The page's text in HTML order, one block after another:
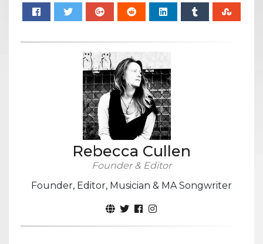
Rebecca Cullen
Founder & Editor
Founder, Editor, Musician & MA Songwriter